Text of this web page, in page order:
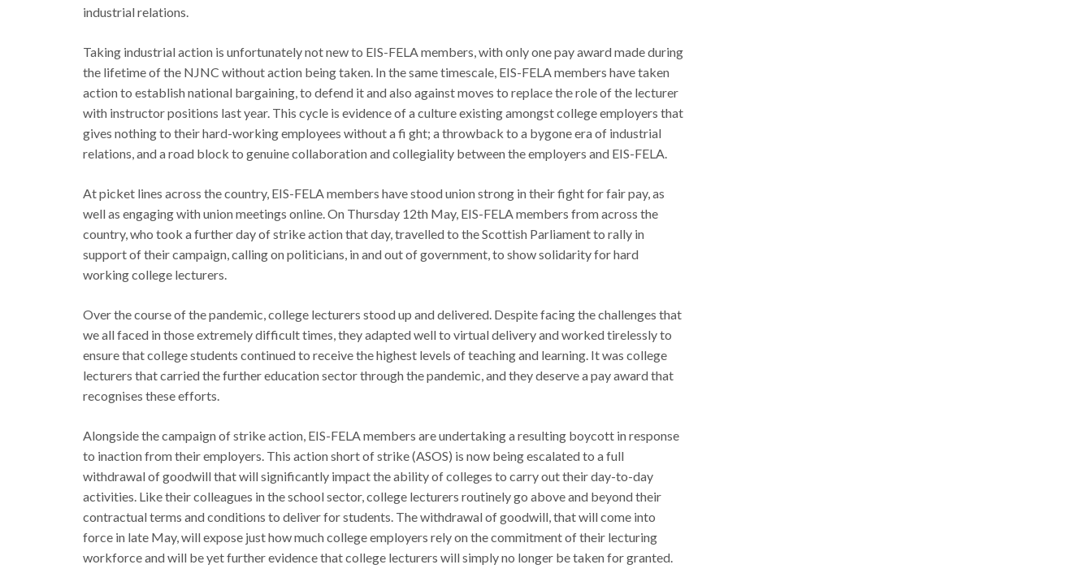
industrial relations.
Taking industrial action is unfortunately not new to EIS-FELA members, with only one pay award made during
the lifetime of the NJNC without action being taken. In the same timescale, EIS-FELA members have taken
action to establish national bargaining, to defend it and also against moves to replace the role of the lecturer
with instructor positions last year. This cycle is evidence of a culture existing amongst college employers that
gives nothing to their hard-working employees without a fi ght; a throwback to a bygone era of industrial
relations, and a road block to genuine collaboration and collegiality between the employers and EIS-FELA.
At picket lines across the country, EIS-FELA members have stood union strong in their fight for fair pay, as
well as engaging with union meetings online. On Thursday 12th May, EIS-FELA members from across the
country, who took a further day of strike action that day, travelled to the Scottish Parliament to rally in
support of their campaign, calling on politicians, in and out of government, to show solidarity for hard
working college lecturers.
Over the course of the pandemic, college lecturers stood up and delivered. Despite facing the challenges that
we all faced in those extremely difficult times, they adapted well to virtual delivery and worked tirelessly to
ensure that college students continued to receive the highest levels of teaching and learning. It was college
lecturers that carried the further education sector through the pandemic, and they deserve a pay award that
recognises these efforts.
Alongside the campaign of strike action, EIS-FELA members are undertaking a resulting boycott in response
to inaction from their employers. This action short of strike (ASOS) is now being escalated to a full
withdrawal of goodwill that will significantly impact the ability of colleges to carry out their day-to-day
activities. Like their colleagues in the school sector, college lecturers routinely go above and beyond their
contractual terms and conditions to deliver for students. The withdrawal of goodwill, that will come into
force in late May, will expose just how much college employers rely on the commitment of their lecturing
workforce and will be yet further evidence that college lecturers will simply no longer be taken for granted.